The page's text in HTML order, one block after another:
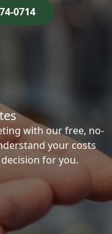
0714
with our free, no-
your costs
for you.